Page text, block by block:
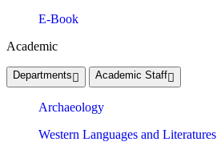
E-Book
Academic
Departments Academic Staff
Archaeology
Western Languages and Literatures